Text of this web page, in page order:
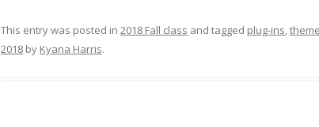
This entry was posted in 2018 Fall class and tagged plug-ins,
2018 by Kyana Harris.